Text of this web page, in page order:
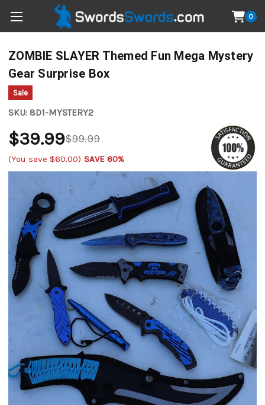
0
ZOMBIE SLAYER Themed Fun Mega Mystery
Gear Surprise Box
Sale
SKU: 8D1-MYSTERY2
$99.99
$39.99
(You save $60.00) SAVE 60%